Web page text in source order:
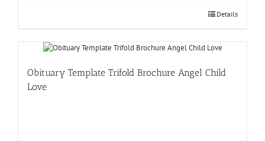
Details
Obituary Template Trifold Brochure Angel Child
Love